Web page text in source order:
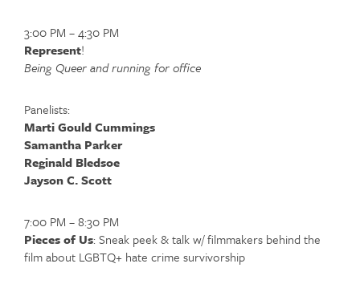
3:00 PM – 4:30 PM
Represent!
Being Queer and running for office
Panelists:
Marti Gould Cummings
Samantha Parker
Reginald Bledsoe
Jayson C. Scott
7:00 PM – 8:30 PM
Pieces of Us: Sneak peek & talk w/ filmmakers behind the
film about LGBTQ+ hate crime survivorship